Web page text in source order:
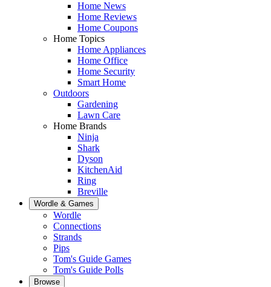
Home News
Home Reviews
Home Coupons
Home Topics
Home Appliances
Home Office
Home Security
Smart Home
Outdoors
Gardening
Lawn Care
Home Brands
Ninja
Shark
Dyson
KitchenAid
Ring
Breville
Wordle & Games
Wordle
Connections
Strands
Pips
Tom's Guide Games
Tom's Guide Polls
Browse